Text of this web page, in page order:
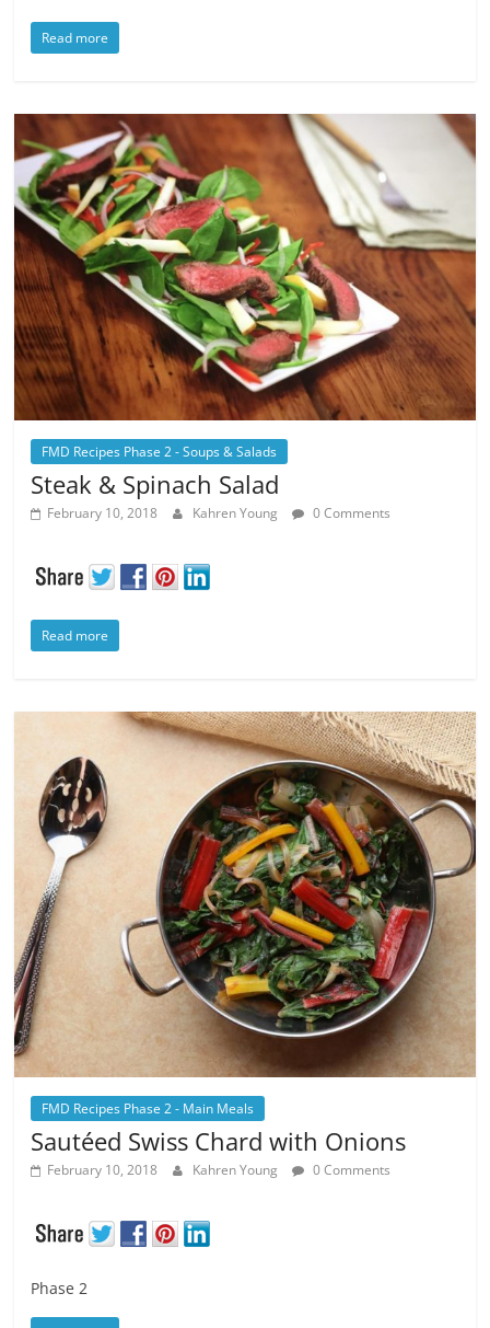
Read more
FMD Recipes Phase 2 - Soups & Salads
Steak & Spinach Salad
February 10, 2018 Kahren Young 0 Comments
Read more
FMD Recipes Phase 2 - Main Meals
Sautéed Swiss Chard with Onions
February 10, 2018 Kahren Young 0 Comments
Phase 2